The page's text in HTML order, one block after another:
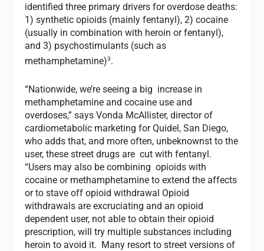
identified three primary drivers for overdose deaths:
1) synthetic opioids (mainly fentanyl), 2) cocaine
(usually in combination with heroin or fentanyl),
and 3) psychostimulants (such as
methamphetamine)3.
“Nationwide, we’re seeing a big increase in
methamphetamine and cocaine use and
overdoses,” says Vonda McAllister, director of
cardiometabolic marketing for Quidel, San Diego,
who adds that, and more often, unbeknownst to the
user, these street drugs are cut with fentanyl.
“Users may also be combining opioids with
cocaine or methamphetamine to extend the affects
or to stave off opioid withdrawal Opioid
withdrawals are excruciating and an opioid
dependent user, not able to obtain their opioid
prescription, will try multiple substances including
heroin to avoid it. Many resort to street versions of